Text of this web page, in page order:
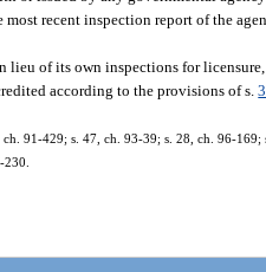
recent inspection report of the
lieu of its own inspections for
according to the provisions of s.
91-429; s. 47, ch. 93-39; s. 28, ch. 96-